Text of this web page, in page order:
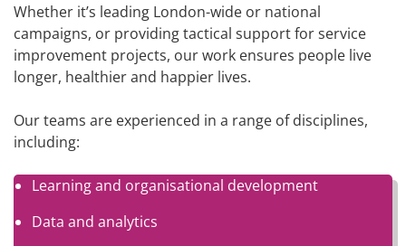
Whether it’s leading London-wide or national
campaigns, or providing tactical support for service
improvement projects, our work ensures people live
longer, healthier and happier lives.
Our teams are experienced in a range of disciplines,
including:
Learning and organisational development
Data and analytics